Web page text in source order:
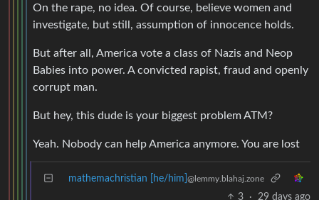
On the rape, no idea. Of course, believe women and
investigate, but still, assumption of innocence holds.
But after all, America vote a class of Nazis and Neop
Babies into power. A convicted rapist, fraud and openly
corrupt man.
But hey, this dude is your biggest problem ATM?
Yeah. Nobody can help America anymore. You are lost
mathemachristian [he/him] @lemmy.blahaj.zone
3 · 29 days ago